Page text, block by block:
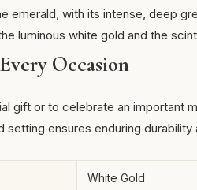
emerald, with its intense, deep
luminous white gold and the
Occasion
gift or to celebrate an important
setting ensures enduring
White Gold